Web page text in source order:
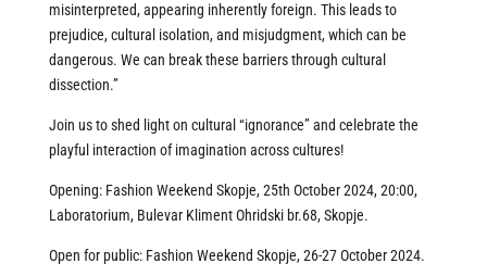
misinterpreted, appearing inherently foreign. This leads to
prejudice, cultural isolation, and misjudgment, which can be
dangerous. We can break these barriers through cultural
dissection.”
Join us to shed light on cultural “ignorance” and celebrate the
playful interaction of imagination across cultures!
Opening: Fashion Weekend Skopje, 25th October 2024, 20:00,
Laboratorium, Bulevar Kliment Ohridski br.68, Skopje.
Open for public: Fashion Weekend Skopje, 26-27 October 2024.